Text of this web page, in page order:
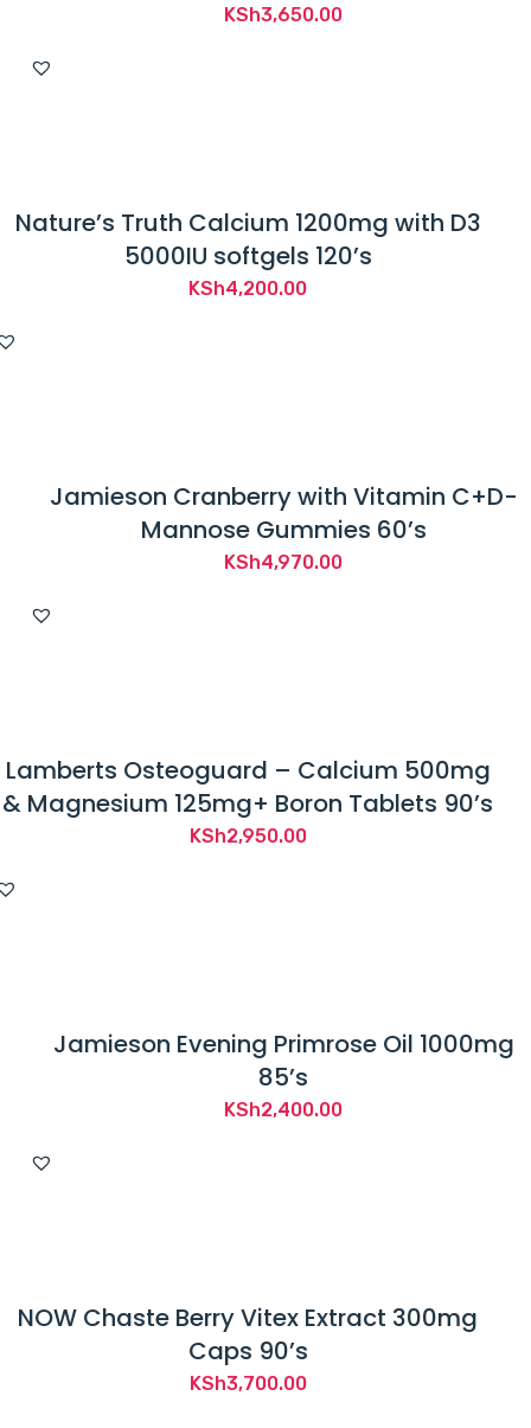
KSh3,650.00
Nature’s Truth Calcium 1200mg with D3
5000IU softgels 120’s
KSh4,200.00
Jamieson Cranberry with Vitamin C+D-
Mannose Gummies 60’s
KSh4,970.00
Lamberts Osteoguard – Calcium 500mg
& Magnesium 125mg+ Boron Tablets 90’s
KSh2,950.00
Jamieson Evening Primrose Oil 1000mg
85’s
KSh2,400.00
NOW Chaste Berry Vitex Extract 300mg
Caps 90’s
KSh3,700.00